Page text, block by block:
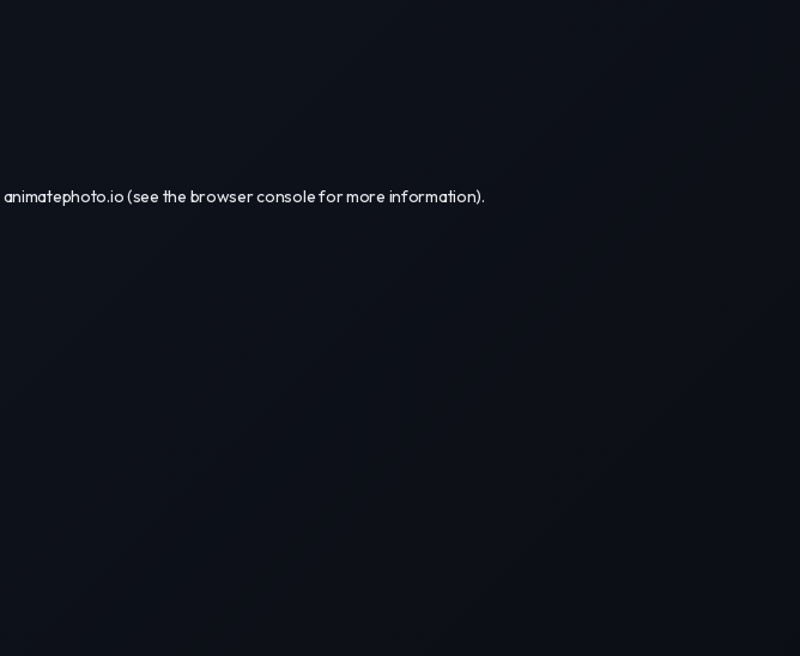
animatephoto.io(see the browser consolefor more information).